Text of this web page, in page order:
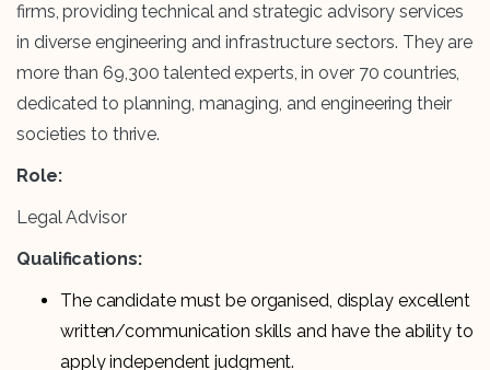
firms, providing technical and strategic advisory services
in diverse engineering and infrastructure sectors. They are
more than 69,300 talented experts, in over 70 countries,
dedicated to planning, managing, and engineering their
societies to thrive.
Role:
Legal Advisor
Qualifications:
The candidate must be organised, display excellent
written/communication skills and have the ability to
apply independent judgment.